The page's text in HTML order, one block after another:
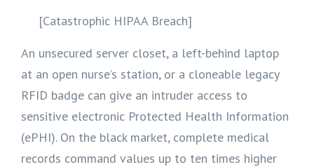
[Catastrophic HIPAA Breach]
An unsecured server closet, a left-behind laptop
at an open nurse’s station, or a cloneable legacy
RFID badge can give an intruder access to
sensitive electronic Protected Health Information
(ePHI). On the black market, complete medical
records command values up to ten times higher